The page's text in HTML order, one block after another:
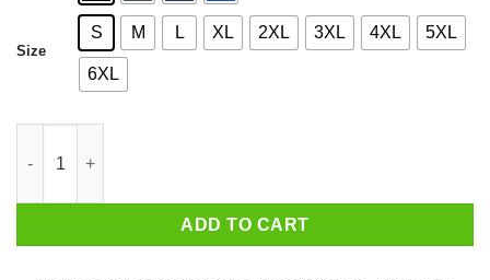
Size
S M L XL 2XL 3XL 4XL 5XL
6XL
ADD TO CART